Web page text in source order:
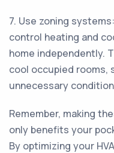
7. Use zoning
control heating and
home independently.
cool occupied rooms,
unnecessary
Remember, making
only benefits your
By optimizing your